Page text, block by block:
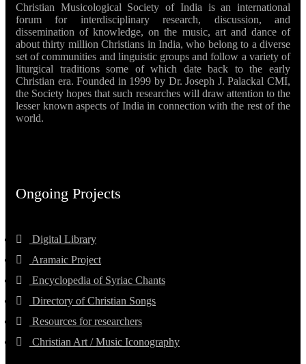
Christian Musicological Society of India is an international
forum for interdisciplinary research, discussion, and
dissemination of knowledge, on the music, art and dance of
about thirty million Christians in India, who belong to a diverse
set of communities and linguistic groups and follow a variety of
liturgical traditions some of which date back to the early
Christian era. Founded in 1999 by Dr. Joseph J. Palackal CMI,
the Society hopes that such researches will draw attention to the
lesser known aspects of India in connection with the rest of the
world.
Ongoing Projects
Digital Library
Aramaic Project
Encyclopedia of Syriac Chants
Directory of Christian Songs
Resources for researchers
Christian Art / Music Iconography